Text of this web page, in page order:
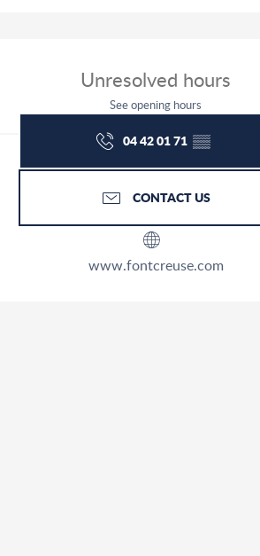
Unresolved hours
See opening hours
04 42 01 71▒▒
CONTACT US
www.fontcreuse.com